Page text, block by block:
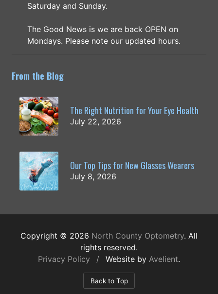
Saturday and Sunday.
The Good News is we are back OPEN on
Mondays. Please note our updated hours.
From the Blog
The Right Nutrition for Your Eye Health
July 22, 2026
Our Top Tips for New Glasses Wearers
July 8, 2026
Copyright © 2026 North County Optometry. All
rights reserved.
Privacy Policy
/ Website by Avelient.
Back to Top